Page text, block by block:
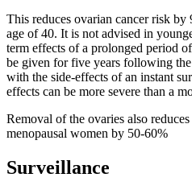
This reduces ovarian cancer risk
age of 40. It is not advised in
term effects of a prolonged period
be given for five years following
with the side-effects of an instant
effects can be more severe than a
Removal of the ovaries also
menopausal women by 50-60%
Surveillance